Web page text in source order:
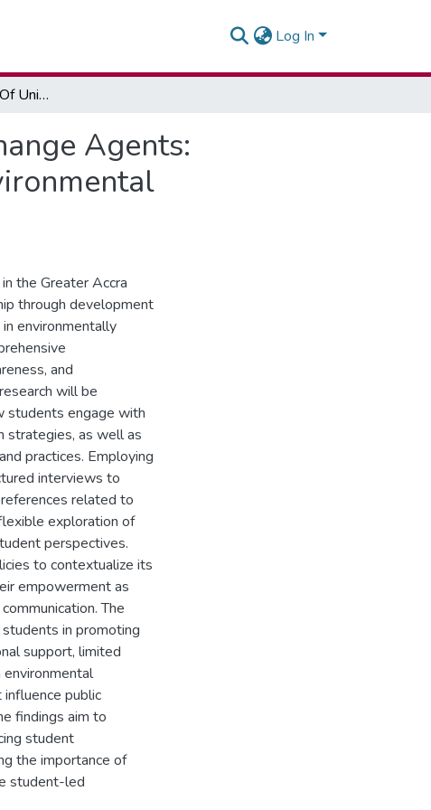
Log In
Examining The Role Of University Students As Change Agents: Leveraging Development Communication For Environmental Stewardship
Agents:
the Greater Accra
through development
environmentally
and
will be
students engage with
strategies, as well as
practices. Employing
interviews to
related to
exploration of
perspectives.
to contextualize its
empowerment as
The
in promoting
support, limited
environmental
public
findings aim to
student
the importance of
student-led